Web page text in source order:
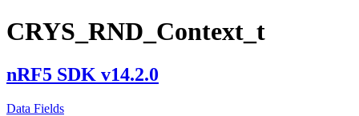
CRYS_RND_Context_t
nRF5 SDK v14.2.0
Data Fields